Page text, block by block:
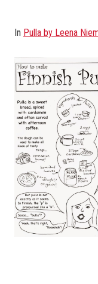
In Pulla by Leena